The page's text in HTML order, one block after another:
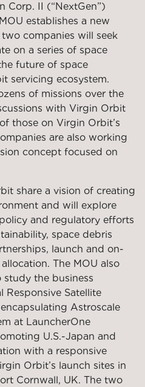
Corp. II (“NextGen”)
establishes a new
companies will seek
on a series of space
future of space
servicing ecosystem.
of missions over the
with Virgin Orbit
those on Virgin Orbit’s
are also working
concept focused on
share a vision of creating
and will explore
and regulatory efforts
space debris
launch and on-
The MOU also
the business
Responsive Satellite
Astroscale
at LauncherOne
U.S.-Japan and
with a responsive
Orbit’s launch sites in
Cornwall, UK. The two